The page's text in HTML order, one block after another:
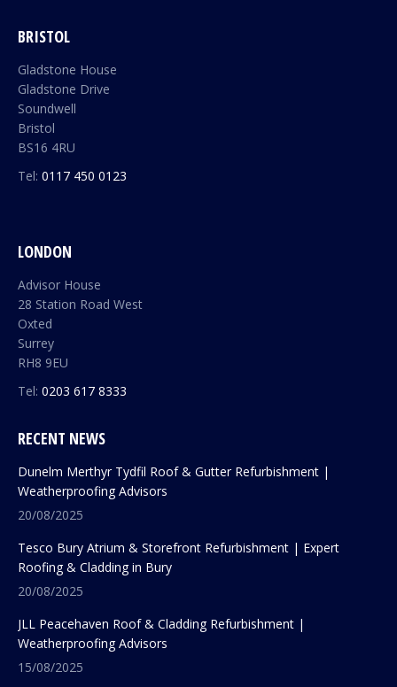
BRISTOL
Gladstone House
Gladstone Drive
Soundwell
Bristol
BS16 4RU
Tel: 0117 450 0123
LONDON
Advisor House
28 Station Road West
Oxted
Surrey
RH8 9EU
Tel: 0203 617 8333
RECENT NEWS
Dunelm Merthyr Tydfil Roof & Gutter Refurbishment |
Weatherproofing Advisors
20/08/2025
Tesco Bury Atrium & Storefront Refurbishment | Expert
Roofing & Cladding in Bury
20/08/2025
JLL Peacehaven Roof & Cladding Refurbishment |
Weatherproofing Advisors
15/08/2025